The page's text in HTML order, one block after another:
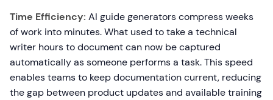
Time Efficiency: AI guide generators compress weeks
of work into minutes. What used to take a technical
writer hours to document can now be captured
automatically as someone performs a task. This speed
enables teams to keep documentation current, reducing
the gap between product updates and available training